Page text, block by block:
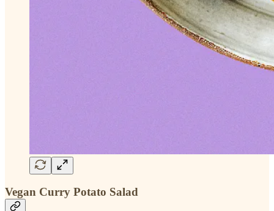
Vegan Curry Potato Salad